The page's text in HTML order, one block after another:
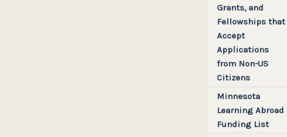
Grants, and
Fellowships that
Accept
Applications
from Non-US
Citizens
Minnesota
Learning Abroad
Funding List